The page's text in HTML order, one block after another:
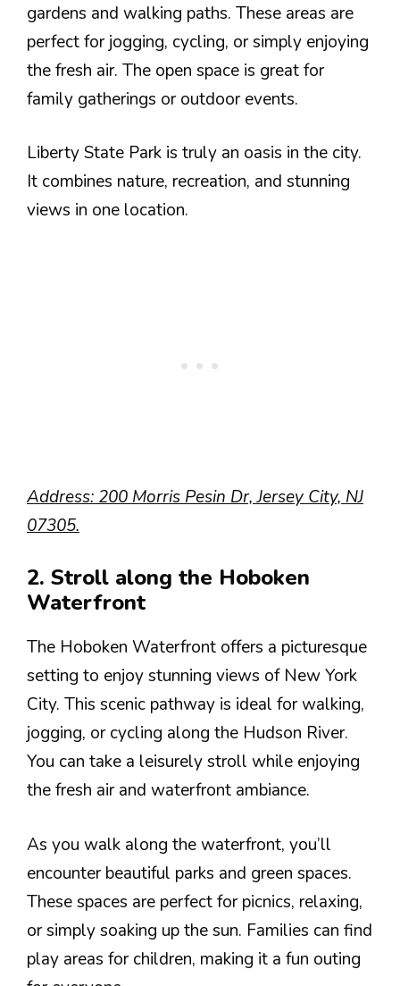
gardens and walking paths. These areas are
perfect for jogging, cycling, or simply enjoying
the fresh air. The open space is great for
family gatherings or outdoor events.
Liberty State Park is truly an oasis in the city.
It combines nature, recreation, and stunning
views in one location.
Address: 200 Morris Pesin Dr, Jersey City, NJ
07305.
2. Stroll along the Hoboken
Waterfront
The Hoboken Waterfront offers a picturesque
setting to enjoy stunning views of New York
City. This scenic pathway is ideal for walking,
jogging, or cycling along the Hudson River.
You can take a leisurely stroll while enjoying
the fresh air and waterfront ambiance.
As you walk along the waterfront, you’ll
encounter beautiful parks and green spaces.
These spaces are perfect for picnics, relaxing,
or simply soaking up the sun. Families can find
play areas for children, making it a fun outing